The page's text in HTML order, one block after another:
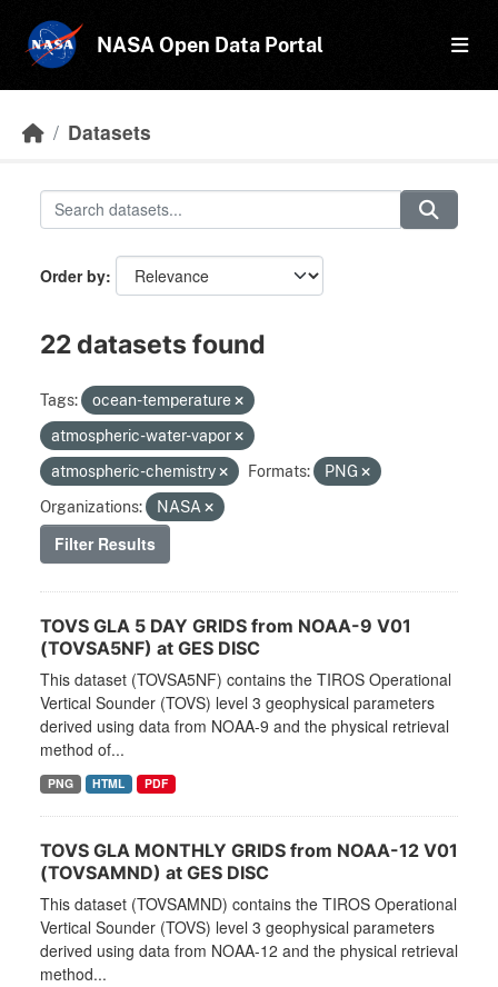
NASA Open Data Portal
Datasets
Order by
22 datasets found
Tags:
ocean-temperature
atmospheric-water-vapor
atmospheric-chemistry
Formats:
PNG
Organizations:
NASA
Filter Results
TOVS GLA 5 DAY GRIDS from NOAA-9 V01
(TOVSA5NF) at GES DISC
This dataset (TOVSA5NF) contains the TIROS Operational
Vertical Sounder (TOVS) level 3 geophysical parameters
derived using data from NOAA-9 and the physical retrieval
method of...
PNG HTML PDF
TOVS GLA MONTHLY GRIDS from NOAA-12 V01
(TOVSAMND) at GES DISC
This dataset (TOVSAMND) contains the TIROS Operational
Vertical Sounder (TOVS) level 3 geophysical parameters
derived using data from NOAA-12 and the physical retrieval
method...